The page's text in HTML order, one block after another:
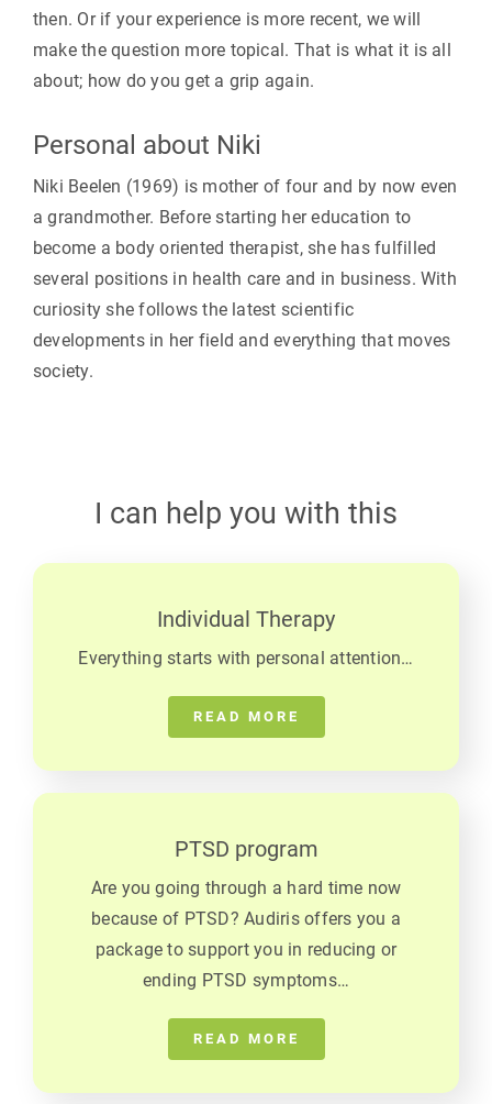
then. Or if your experience is more recent, we will
make the question more topical. That is what it is all
about; how do you get a grip again.
Personal about Niki
Niki Beelen (1969) is mother of four and by now even
a grandmother. Before starting her education to
become a body oriented therapist, she has fulfilled
several positions in health care and in business. With
curiosity she follows the latest scientific
developments in her field and everything that moves
society.
I can help you with this
Individual Therapy
Everything starts with personal attention…
READ MORE
PTSD program
Are you going through a hard time now
because of PTSD? Audiris offers you a
package to support you in reducing or
ending PTSD symptoms…
READ MORE